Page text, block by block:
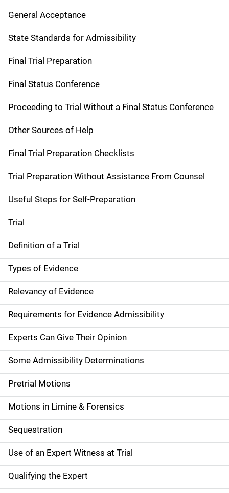
General Acceptance
State Standards for Admissibility
Final Trial Preparation
Final Status Conference
Proceeding to Trial Without a Final Status Conference
Other Sources of Help
Final Trial Preparation Checklists
Trial Preparation Without Assistance From Counsel
Useful Steps for Self-Preparation
Trial
Definition of a Trial
Types of Evidence
Relevancy of Evidence
Requirements for Evidence Admissibility
Experts Can Give Their Opinion
Some Admissibility Determinations
Pretrial Motions
Motions in Limine & Forensics
Sequestration
Use of an Expert Witness at Trial
Qualifying the Expert